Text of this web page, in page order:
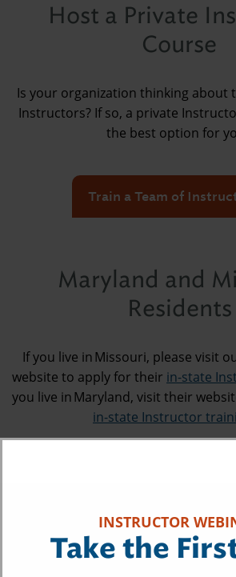
Host a Private
Course
Is your organization thinking about
Instructors? If so, a private
the best option for
Train a Team of
Maryland and
Residents
If you live in Missouri, please visit
website to apply for their in-state
you live in Maryland, visit their
in-state Instructor
INSTRUCTOR
Take the